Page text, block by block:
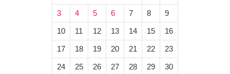
3 4 5 6 7 8 9
10 11 12 13 14 15 16
17 18 19 20 21 22 23
24 25 26 27 28 29 30